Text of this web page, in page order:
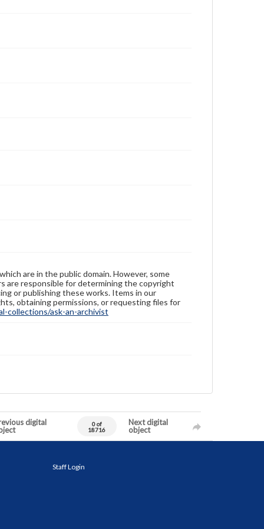
are in the public domain. However, some
are responsible for determining the copyright
or publishing these works. Items in our
obtaining permissions, or requesting files for
collections/ask-an-archivist
digital
0 of
18716
Next digital
object
Staff Login